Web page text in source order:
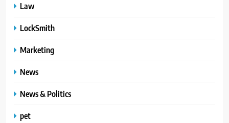
Law
LockSmith
Marketing
News
News & Politics
pet